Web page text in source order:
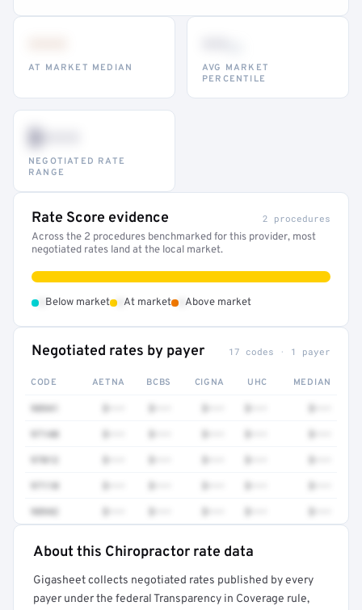
AT MARKET MEDIAN
AVG MARKET
PERCENTILE
$•••
NEGOTIATED RATE
RANGE
Rate Score evidence 2 procedures
Across the 2 procedures benchmarked for this provider, most
negotiated rates land at the local market.
Below market At market Above market
Negotiated rates by payer 17 codes · 1 payer
CODE AETNA BCBS CIGNA UHC MEDIAN
98941
97140
97012
97110
98942
Full rate detail is locked
Get a sample of these rates in your free report →
About this Chiropractor rate data
Gigasheet collects negotiated rates published by every
payer under the federal Transparency in Coverage rule,